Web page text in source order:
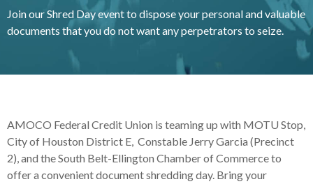
Join our Shred Day event to dispose your personal and valuable
documents that you do not want any perpetrators to seize.
AMOCO Federal Credit Union is teaming up with MOTU Stop,
City of Houston District E, Constable Jerry Garcia (Precinct
2), and the South Belt-Ellington Chamber of Commerce to
offer a convenient document shredding day. Bring your